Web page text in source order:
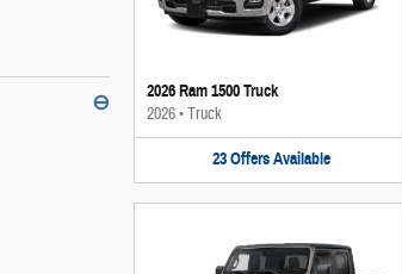
⊖ 2026 Ram 1500 Truck
2026•Truck
23 Offers Available